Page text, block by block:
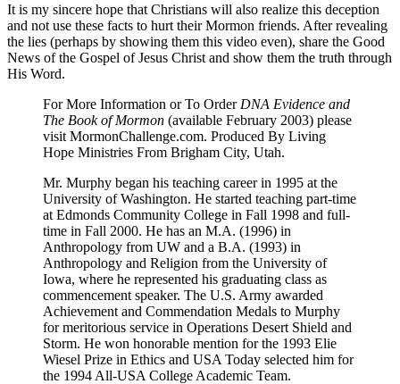
It is my sincere hope that Christians will also realize this deception
and not use these facts to hurt their Mormon friends. After revealing
the lies (perhaps by showing them this video even), share the Good
News of the Gospel of Jesus Christ and show them the truth through
His Word.
For More Information or To Order DNA Evidence and
The Book of Mormon (available February 2003) please
visit MormonChallenge.com. Produced By Living
Hope Ministries From Brigham City, Utah.
Mr. Murphy began his teaching career in 1995 at the
University of Washington. He started teaching part-time
at Edmonds Community College in Fall 1998 and full-
time in Fall 2000. He has an M.A. (1996) in
Anthropology from UW and a B.A. (1993) in
Anthropology and Religion from the University of
Iowa, where he represented his graduating class as
commencement speaker. The U.S. Army awarded
Achievement and Commendation Medals to Murphy
for meritorious service in Operations Desert Shield and
Storm. He won honorable mention for the 1993 Elie
Wiesel Prize in Ethics and USA Today selected him for
the 1994 All-USA College Academic Team.